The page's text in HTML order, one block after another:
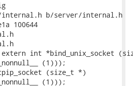
b/server/internal.h
100644
extern int *bind_unix_socket
(1)));
(size_t *)
(1)));